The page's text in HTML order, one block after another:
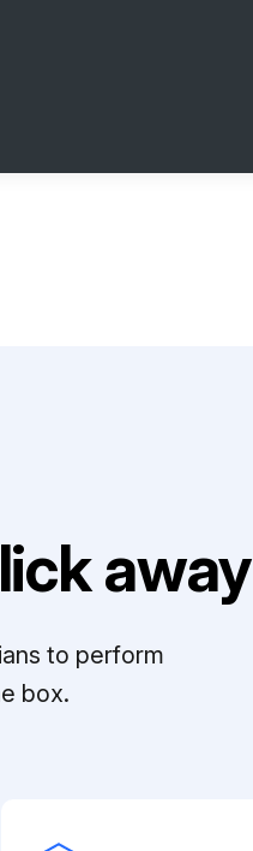
away
to perform
box.